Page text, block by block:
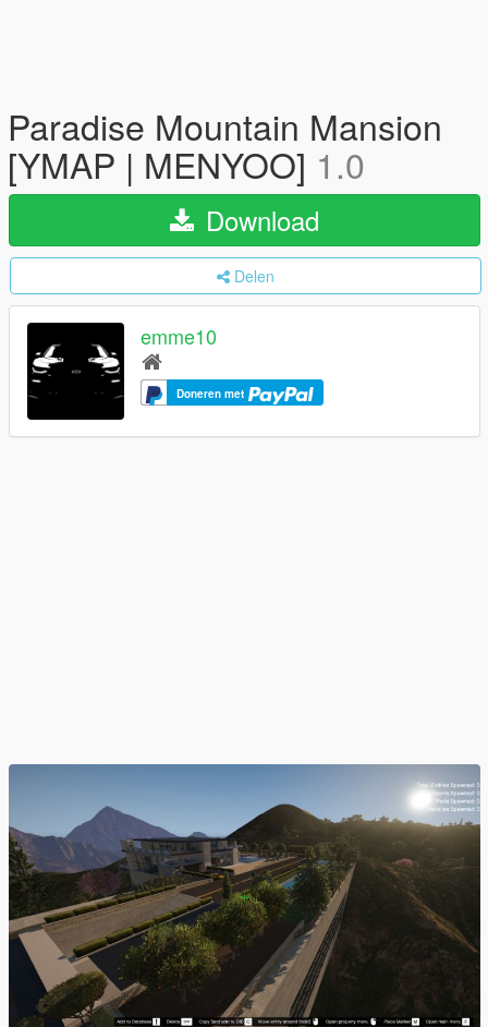
Paradise Mountain Mansion
[YMAP | MENYOO] 1.0
Download
Delen
emme10
Doneren met